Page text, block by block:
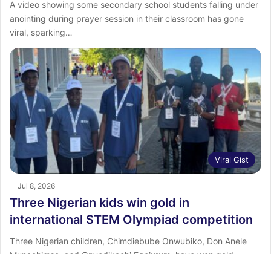
A video showing some secondary school students falling under
anointing during prayer session in their classroom has gone
viral, sparking…
Viral Gist
Jul 8, 2026
Three Nigerian kids win gold in
international STEM Olympiad competition
Three Nigerian children, Chimdiebube Onwubiko, Don Anele